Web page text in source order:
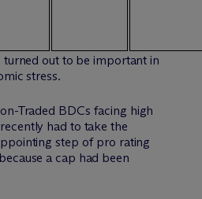
out to be important in
stress.
Traded BDCs facing high
had to take the
step of pro rating
a cap had been